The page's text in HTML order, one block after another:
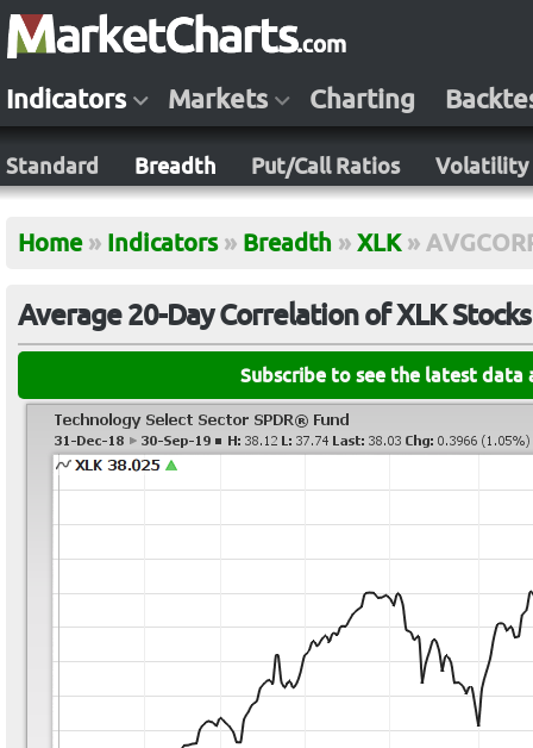
Indicators Markets Charting
Standard Breadth Put/Call Ratios Volatility
Home » Indicators » Breadth » XLK »
Average 20-Day Correlation of XLK
Subscribe to see the latest data